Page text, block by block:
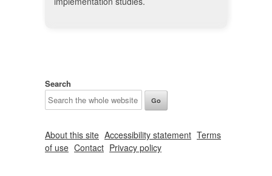
Search
About this site Accessibility statement Terms
of use Contact Privacy policy